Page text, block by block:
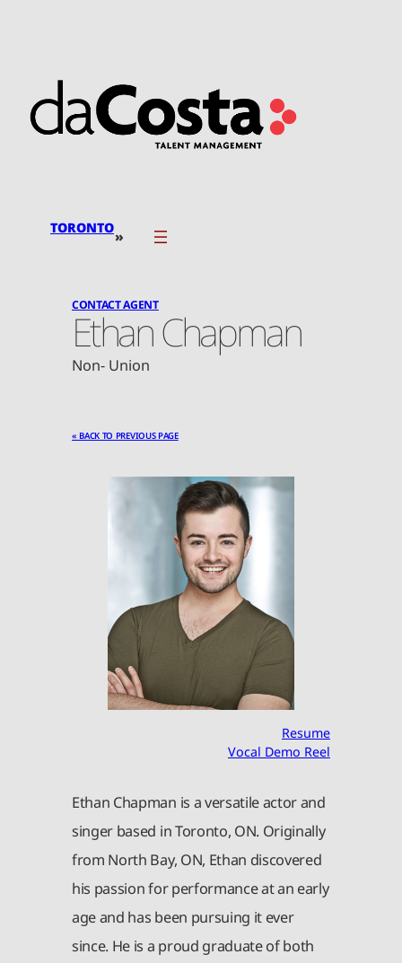
TORONTO»
CONTACT AGENT
Ethan Chapman
Non- Union
« BACK TO PREVIOUS PAGE
Resume
Vocal Demo Reel
Ethan Chapman is a versatile actor and
singer based in Toronto, ON. Originally
from North Bay, ON, Ethan discovered
his passion for performance at an early
age and has been pursuing it ever
since. He is a proud graduate of both